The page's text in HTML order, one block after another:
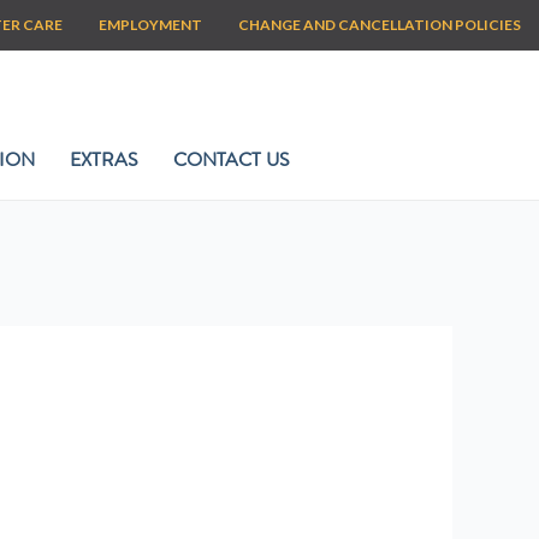
CARE EMPLOYMENT CHANGE AND CANCELLATION POLICIES
EXTRAS CONTACT US